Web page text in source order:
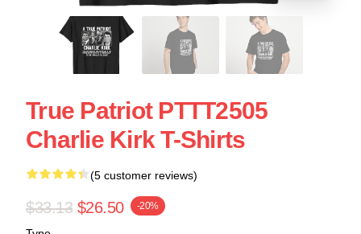
True Patriot PTTT2505
Charlie Kirk T-Shirts
(5 customer reviews)
$33.13 $26.50 -20%